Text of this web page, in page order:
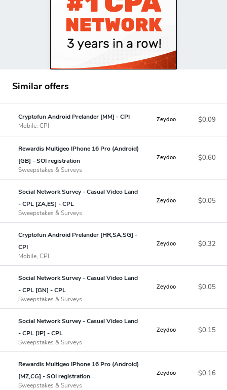
Similar offers
Cryptofun Android Prelander [MM] - CPI
Mobile, CPI
Zeydoo $0.09
Rewardis Multigeo IPhone 16 Pro (Android)
[GB] - SOI registration
Sweepstakes & Surveys
Zeydoo $0.60
Social Network Survey - Casual Video Land
- CPL [ZA,ES] - CPL
Sweepstakes & Surveys
Zeydoo $0.05
Cryptofun Android Prelander [HR,SA,SG] -
CPI
Mobile, CPI
Zeydoo $0.32
Social Network Survey - Casual Video Land
- CPL [GN] - CPL
Sweepstakes & Surveys
Zeydoo $0.05
Social Network Survey - Casual Video Land
- CPL [JP] - CPL
Sweepstakes & Surveys
Zeydoo $0.15
Rewardis Multigeo IPhone 16 Pro (Android)
[MZ,CG] - SOI registration
Sweepstakes & Surveys
Zeydoo $0.16